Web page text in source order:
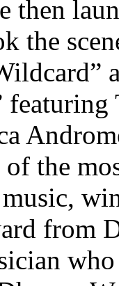
then
the
the
from